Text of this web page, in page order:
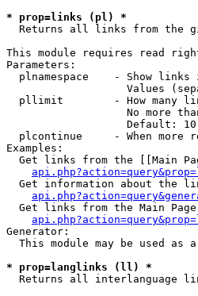
* prop=links (pl) *
Returns all links from the
This module requires read
Parameters:
plnamespace    - Show links
Values
pllimit        - How many
No more
                   Default: 10
plcontinue     - When more
Examples:
Get links from the [[Main
Get information about the
Get links from the Main
Generator:
This module may be used as
* prop=langlinks (ll) *
Returns all interlanguage